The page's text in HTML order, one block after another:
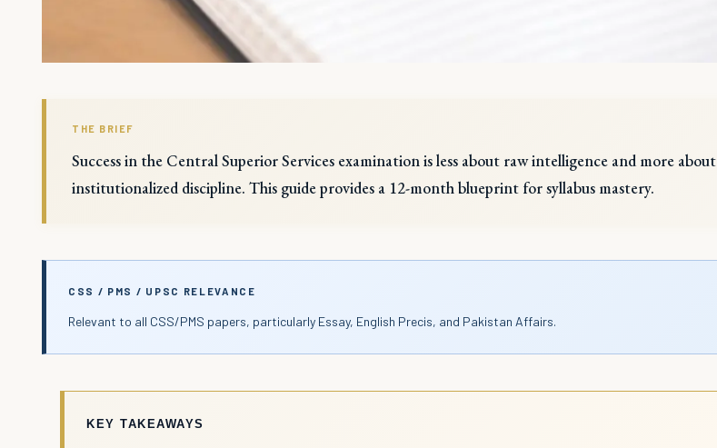
THE BRIEF
Success in the Central Superior Services examination is less about raw intelligence and more about
institutionalized discipline. This guide provides a 12-month blueprint for syllabus mastery.
CSS / PMS / UPSC RELEVANCE
Relevant to all CSS/PMS papers, particularly Essay, English Precis, and Pakistan Affairs.
KEY TAKEAWAYS